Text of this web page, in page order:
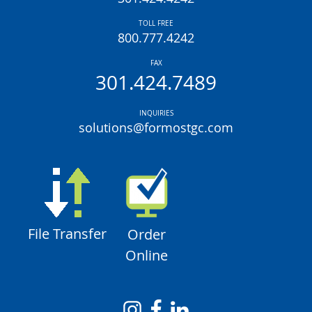
TOLL FREE
800.777.4242
FAX
301.424.7489
INQUIRIES
solutions@formostgc.com
File Transfer
Order
Online